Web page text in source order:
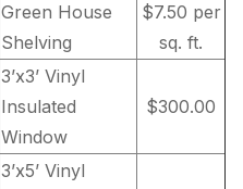
Green House
Shelving
$7.50 per
sq. ft.
3’x3’ Vinyl
Insulated
Window
$300.00
3’x5’ Vinyl